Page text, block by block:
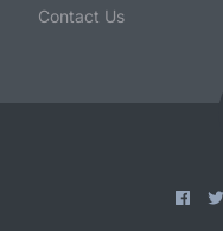
Contact Us